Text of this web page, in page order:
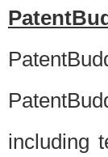
including